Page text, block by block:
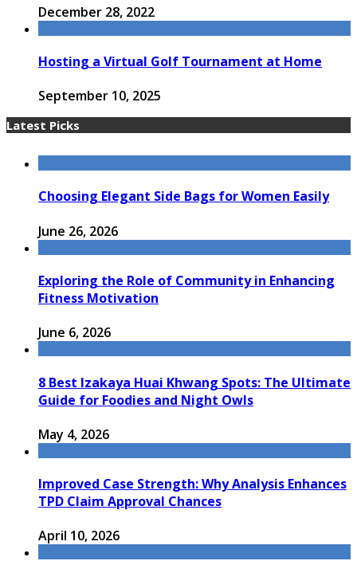
December 28, 2022
Hosting a Virtual Golf Tournament at Home
September 10, 2025
Latest Picks
Choosing Elegant Side Bags for Women Easily
June 26, 2026
Exploring the Role of Community in Enhancing
Fitness Motivation
June 6, 2026
8 Best Izakaya Huai Khwang Spots: The Ultimate
Guide for Foodies and Night Owls
May 4, 2026
Improved Case Strength: Why Analysis Enhances
TPD Claim Approval Chances
April 10, 2026